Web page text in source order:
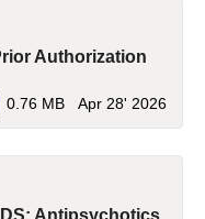
Authorization
0.76 MB Apr 28' 2026
(pdf,